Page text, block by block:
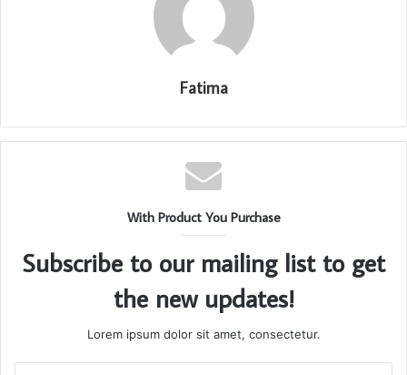
Fatima
With Product You Purchase
Subscribe to our mailing list to get
the new updates!
Lorem ipsum dolor sit amet, consectetur.